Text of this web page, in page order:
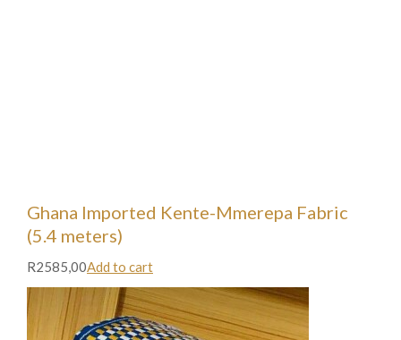
Ghana Imported Kente-Mmerepa Fabric
(5.4 meters)
R2585,00Add to cart